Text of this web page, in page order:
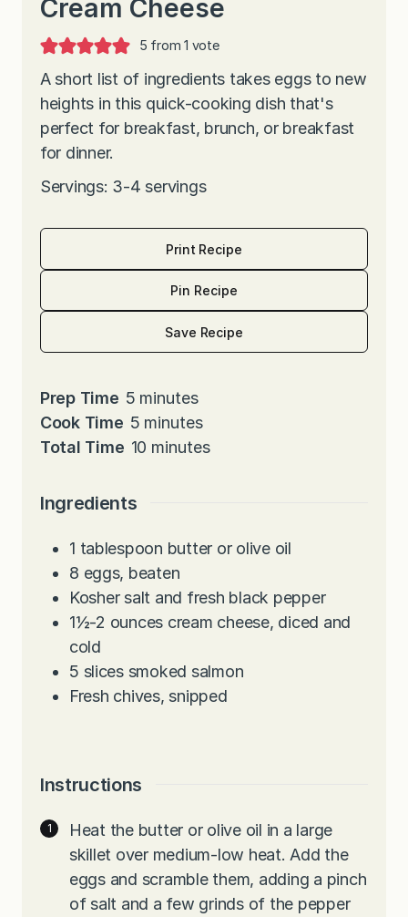
Cream Cheese
5 from 1 vote
A short list of ingredients takes eggs to new
heights in this quick-cooking dish that's
perfect for breakfast, brunch, or breakfast
for dinner.
Servings: 3-4 servings
Print Recipe
Pin Recipe
Save Recipe
Prep Time 5m
i
n
t
s
minutes
Cook Time 5m
i
e
s
minutes
Total Time 10 m
t
e
s
minutes
Ingredients
1 tablespoon butter or olive oil
8 eggs, beaten
Kosher salt and fresh black pepper
1½-2 ounces cream cheese, diced and
cold
5 slices smoked salmon
Fresh chives, snipped
Instructions
Heat the butter or olive oil in a large
skillet over medium-low heat. Add the
eggs and scramble them, adding a pinch
of salt and a few grinds of the pepper